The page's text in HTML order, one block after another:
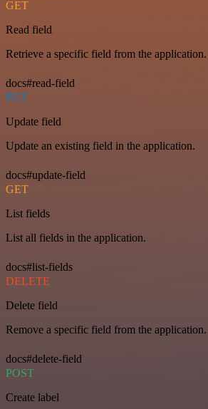
GET
Read field
Retrieve a specific field from the application.
docs#read-field
PUT
Update field
Update an existing field in the application.
docs#update-field
GET
List fields
List all fields in the application.
docs#list-fields
DELETE
Delete field
Remove a specific field from the application.
docs#delete-field
POST
Create label